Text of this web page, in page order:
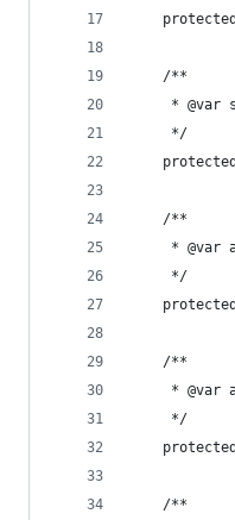
    /**
* @var
     */
    /**
* @var
     */
    /**
* @var
     */
    /**